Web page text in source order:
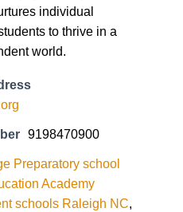
individual
to thrive in a
world.
9198470900
Preparatory school
Academy
schools Raleigh NC,